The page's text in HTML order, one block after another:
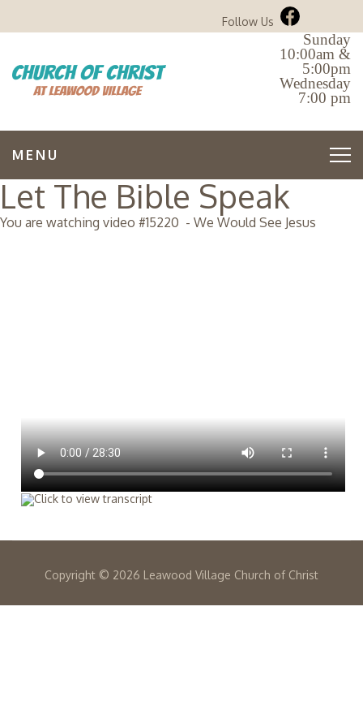
Follow Us
Sunday
10:00am &
5:00pm
Wednesday
7:00 pm
MENU
Let The Bible Speak
You are watching video #15220 - We Would See Jesus
Copyright © 2026 Leawood Village Church of Christ